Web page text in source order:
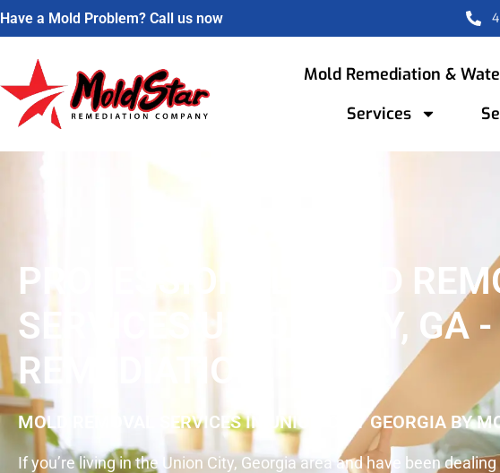
Have a Mold Problem? Call us now
Mold Remediation &
Services
PROFESSIONAL MOLD
SERVICES UNION CITY, GA
REMEDIATION
MOLD REMOVAL SERVICES IN UNION CITY GEORGIA BY
If you’re living in the Union City, Georgia area and have been